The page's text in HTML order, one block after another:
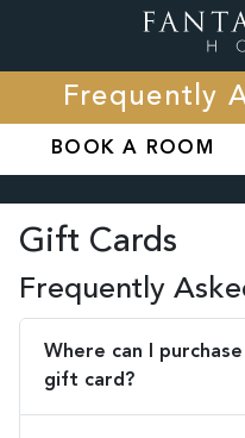
Frequently
BOOK A ROOM
Gift Cards
Frequently
Where can I
gift card?